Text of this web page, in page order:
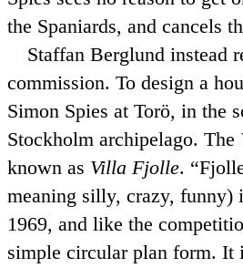
the Spaniards, and cancels
Staffan Berglund instead
commission. To design a
Simon Spies at Torö, in the
Stockholm archipelago. The
known as Villa Fjolle.
meaning silly, crazy, funny)
1969, and like the
simple circular plan form. It